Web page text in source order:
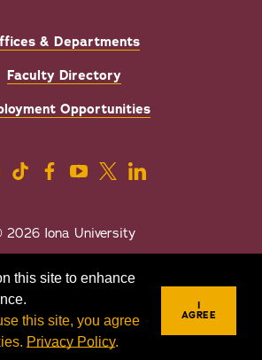
this site to enhance
this site, you agree
Privacy Policy.
I
AGREE
VISIT
& Departments
Faculty Directory
Opportunities
2026 Iona University
Misconduct/Title IX